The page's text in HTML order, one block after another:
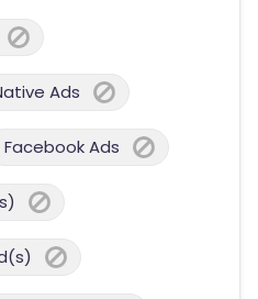
Ads
Facebook Ads